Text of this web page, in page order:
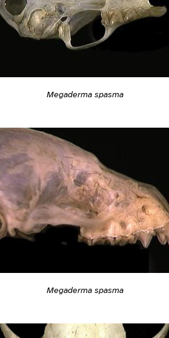
Megaderma spasma
Megaderma spasma